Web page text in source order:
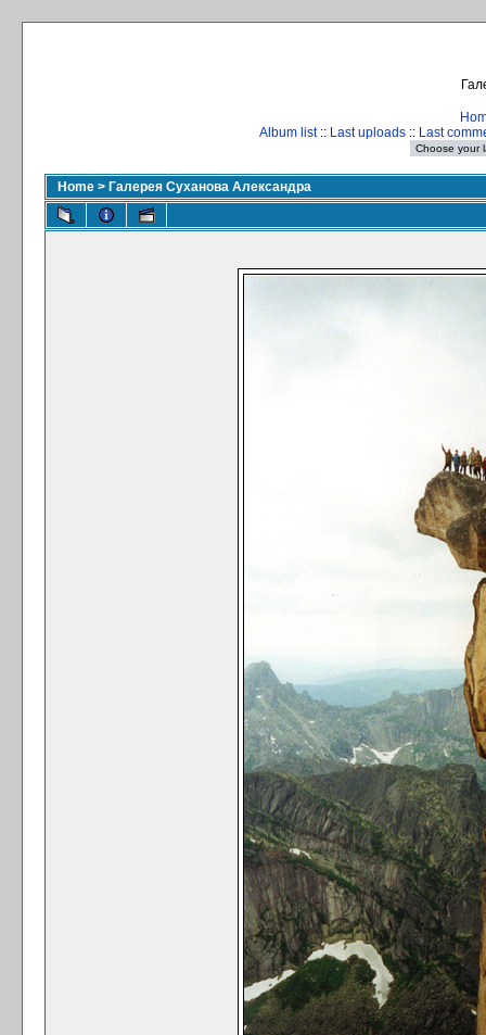
Album list:: Last uploads :: Last
Home > Галерея Суханова Александра